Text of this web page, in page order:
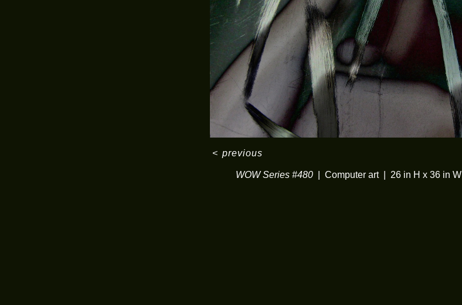
WOW Series #480 Computer art 26 in H x 36 in W
< previous